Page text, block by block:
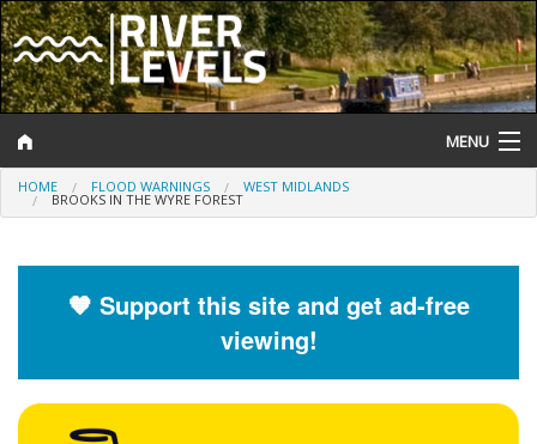
MENU
Log In
Help and Information
River Levels
HOME FLOOD WARNINGS WEST MIDLANDS
BROOKS IN THE WYRE FOREST
🧡 Support this site and get ad-free
viewing!